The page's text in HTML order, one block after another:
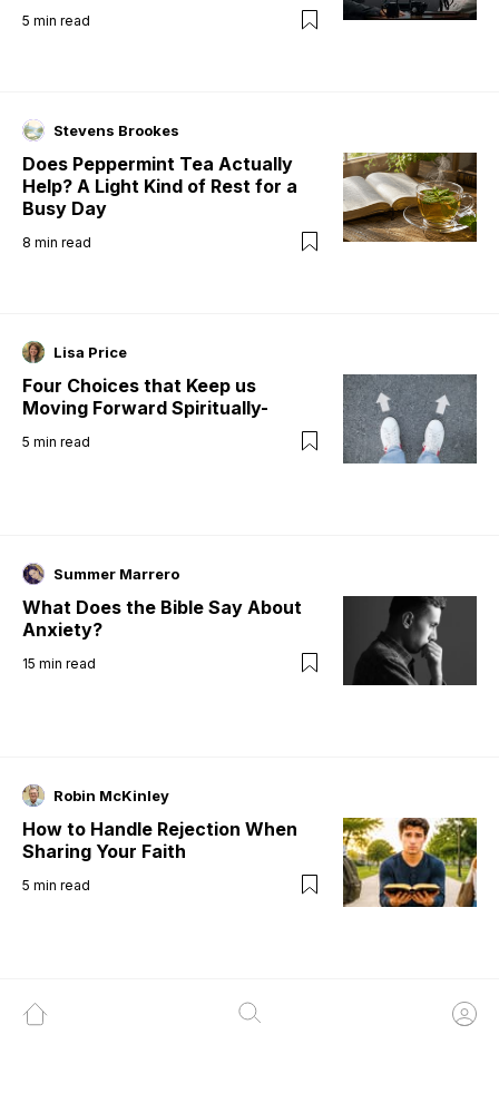
5 min read
Stevens Brookes
Does Peppermint Tea Actually
Help? A Light Kind of Rest for a
Busy Day
8 min read
Lisa Price
Four Choices that Keep us
Moving Forward Spiritually-
5 min read
Summer Marrero
What Does the Bible Say About
Anxiety?
15 min read
Robin McKinley
How to Handle Rejection When
Sharing Your Faith
5 min read